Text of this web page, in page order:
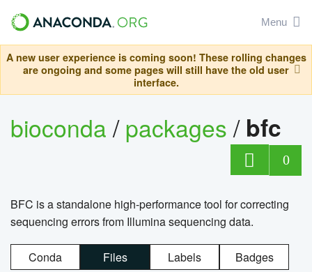
Menu
A new user experience is coming soon! These rolling changes
are ongoing and some pages will still have the old user
interface.
bioconda/packages/ bfc
0
BFC is a standalone high-performance tool for correcting
sequencing errors from Illumina sequencing data.
Conda Files Labels Badges